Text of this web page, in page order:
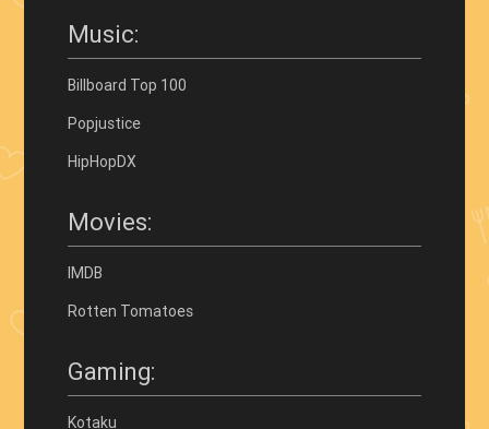
Music:
Billboard Top 100
Popjustice
HipHopDX
Movies:
IMDB
Rotten Tomatoes
Gaming:
Kotaku